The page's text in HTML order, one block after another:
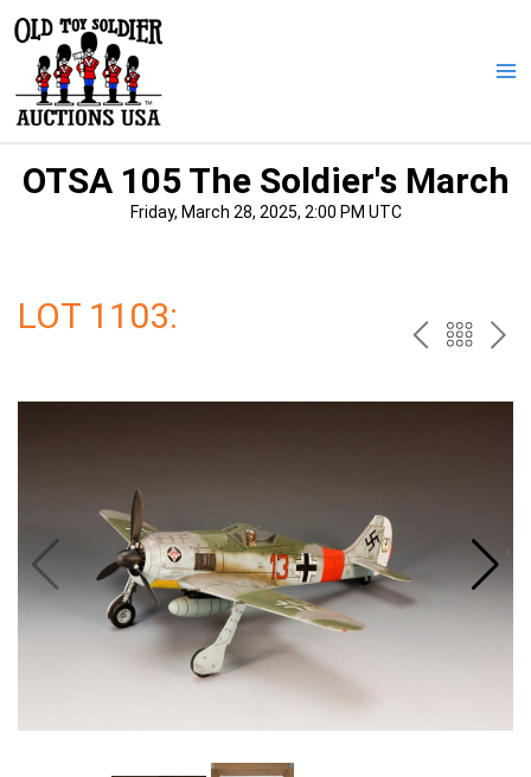
content
OTSA 105 The Soldier's March
Friday, March 28, 2025, 2:00 PM UTC
LOT 1103: PREV
THE